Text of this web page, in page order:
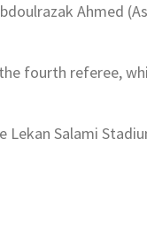
Ahmed
fourth referee,
Salami